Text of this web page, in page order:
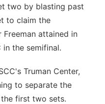
two by blasting past
to claim the
attained in
the semifinal.
Truman Center,
to separate the
first two sets.